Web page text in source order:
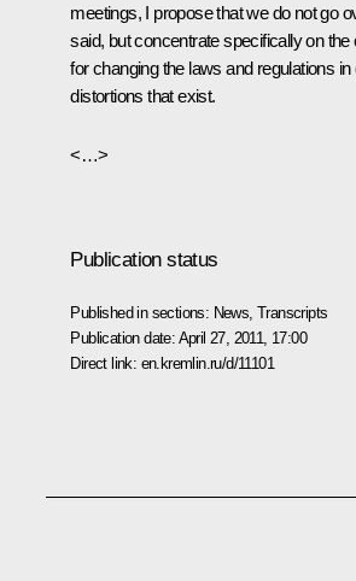
meetings, I propose that we do not go
said, but concentrate specifically on
for changing the laws and regulations
distortions that exist.
<…>
Publication status
Published in sections: News ,Transcripts
Publication date: April 27, 2011, 17:00
Direct link: en.kremlin.ru/d/11101